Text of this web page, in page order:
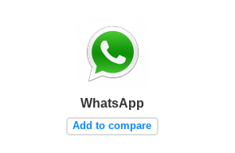
WhatsApp
Add to compare